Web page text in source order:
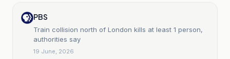
PBS
Train collision north of London kills at least 1 person,
authorities say
19 June, 2026